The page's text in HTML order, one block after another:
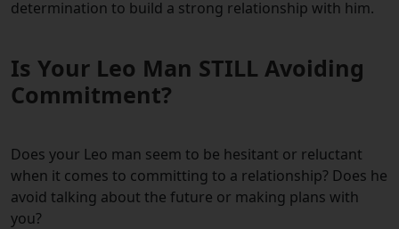
determination to build a strong relationship with him.
Is Your Leo Man STILL Avoiding
Commitment?
Does your Leo man seem to be hesitant or reluctant
when it comes to committing to a relationship? Does he
avoid talking about the future or making plans with
you?